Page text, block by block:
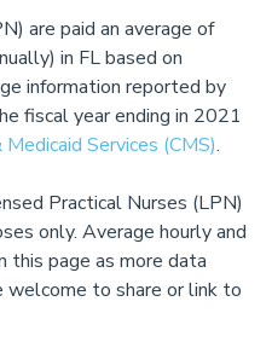
are paid an average of
in FLbased on
information reported by
fiscal year ending in 2021
Services (CMS).
Practical Nurses (LPN)
only. Average hourly and
this page as more data
welcome to share or link to